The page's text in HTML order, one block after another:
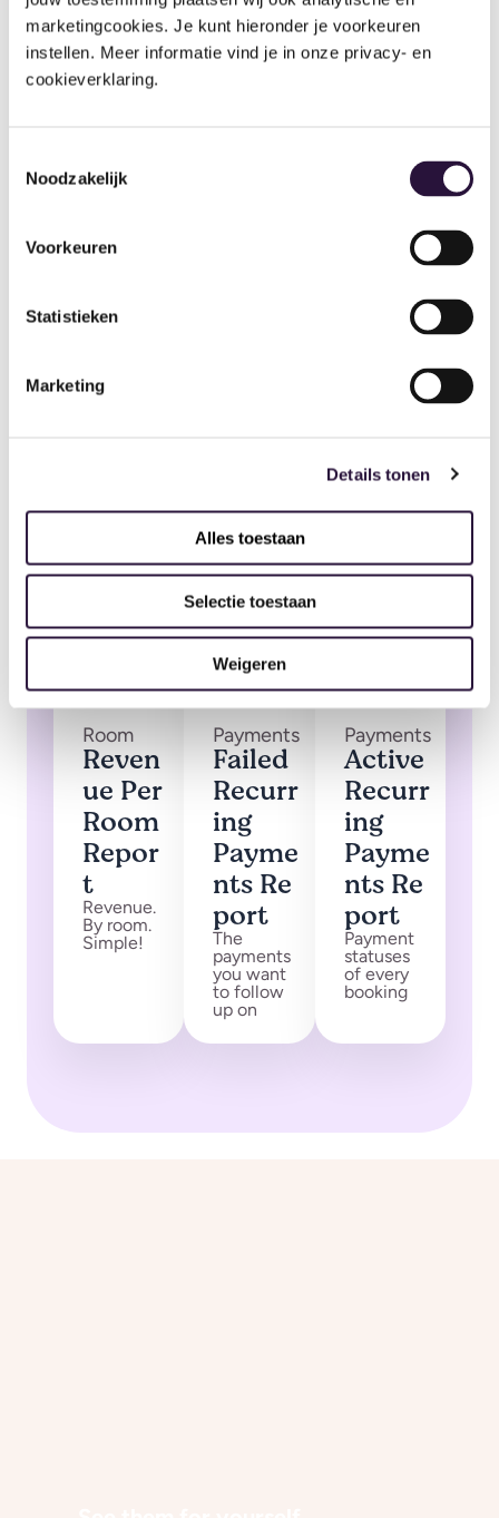
marketingcookies. Je kunt hieronder je voorkeuren
instellen. Meer informatie vind je in onze privacy- en
cookieverklaring.
Noodzakelijk
Voorkeuren
Statistieken
Marketing
Details tonen
Alles toestaan
Selectie toestaan
Weigeren
Debt
Debt
t
Parents
accounts
broken
Reven
ue Per
Group
Repor
Revenue.
Room
Reven
ue Per
Room
Repor
t
Revenue.
By room.
Simple!
Payments
Failed
Recurr
ing
Payme
nts Re
port
The
payments
you want
to follow
up on
Payments
Active
Recurr
ing
Payme
nts Re
port
Payment
statuses
of every
booking